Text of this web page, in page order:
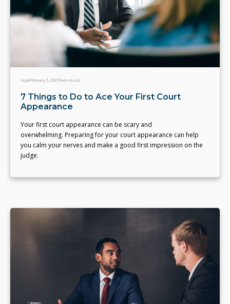
LegalFebruary 3, 2023Team eLocal
7 Things to Do to Ace Your First Court
Appearance
Your first court appearance can be scary and
overwhelming. Preparing for your court appearance can help
you calm your nerves and make a good first impression on the
judge.